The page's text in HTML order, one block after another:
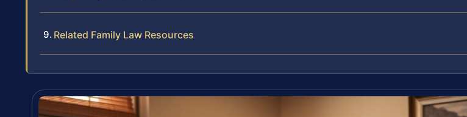
Related Family Law Resources